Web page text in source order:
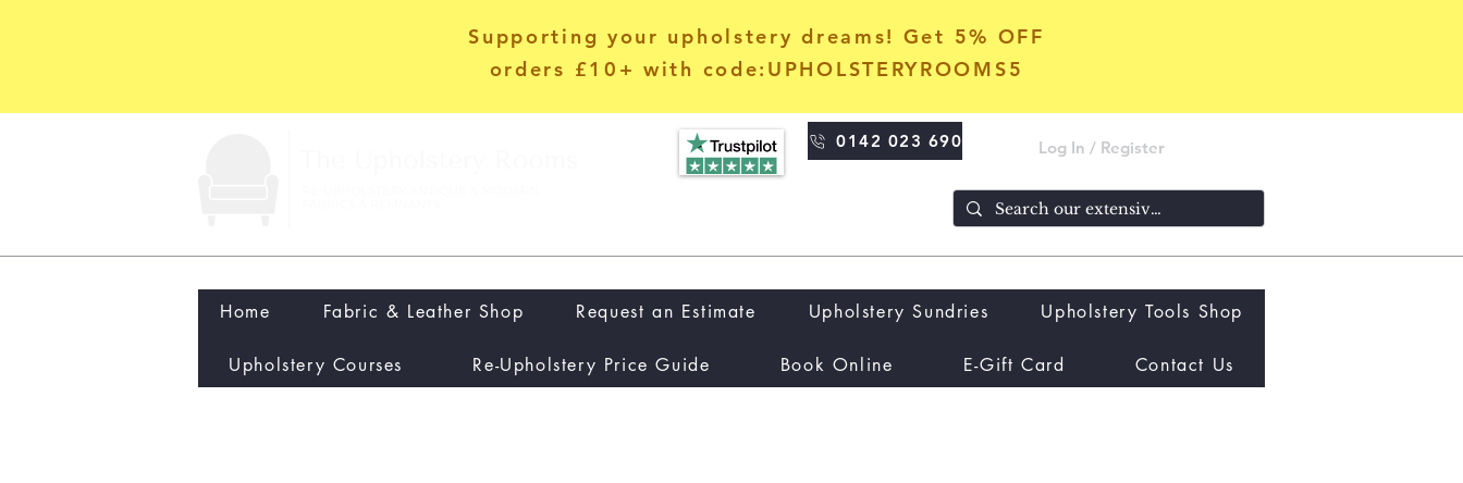
Supporting your upholstery dreams! Get 5% OFF
orders £10+ with code:UPHOLSTERYROOMS5
0142 023 690
Home Fabric & Leather Shop Request an Estimate Upholstery Sundries Upholstery Tools Shop
Upholstery Courses Re-Upholstery Price Guide Book Online E-Gift Card Contact Us
Log In / Register